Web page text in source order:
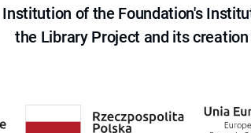
Institution of the Foundation's
the Library Project and its